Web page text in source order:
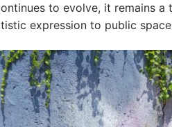
to evolve, it remains
expression to public